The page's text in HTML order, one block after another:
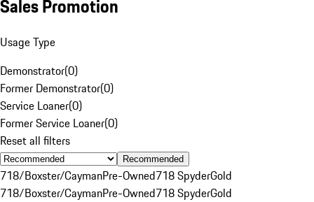
Sales Promotion
Usage Type
Demonstrator(0)
Former Demonstrator(0)
Service Loaner(0)
Former Service Loaner(0)
Reset all filters
Recommended
718/Boxster/CaymanPre-Owned718 SpyderGold
718/Boxster/CaymanPre-Owned718 SpyderGold